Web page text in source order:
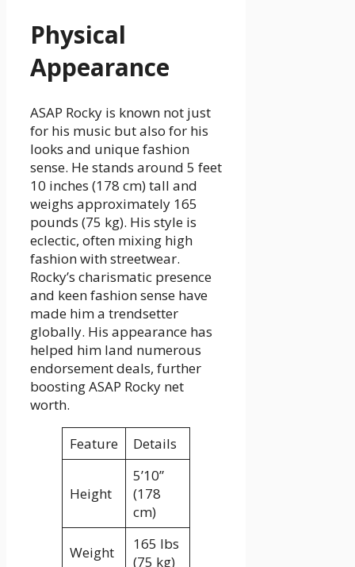
Physical
Appearance
ASAP Rocky is known not just
for his music but also for his
looks and unique fashion
sense. He stands around 5 feet
10 inches (178 cm) tall and
weighs approximately 165
pounds (75 kg). His style is
eclectic, often mixing high
fashion with streetwear.
Rocky’s charismatic presence
and keen fashion sense have
made him a trendsetter
globally. His appearance has
helped him land numerous
endorsement deals, further
boosting ASAP Rocky net
worth.
Feature Details
Height
5’10”
(178
cm)
Weight
165 lbs
(75 kg)